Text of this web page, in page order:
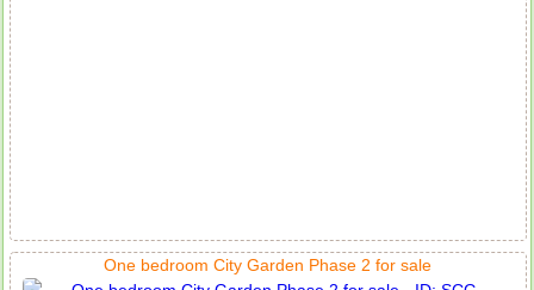
One bedroom City Garden Phase 2 for sale